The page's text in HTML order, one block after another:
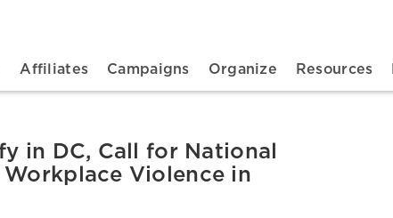
navigation
Affiliates Campaigns Organize Resources
in DC, Call for National
Violence in